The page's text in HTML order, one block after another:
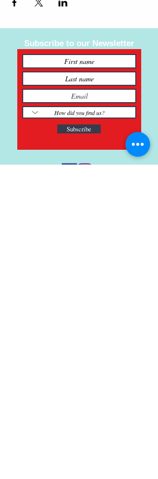
Subscribe to our Newsletter
Subscribe